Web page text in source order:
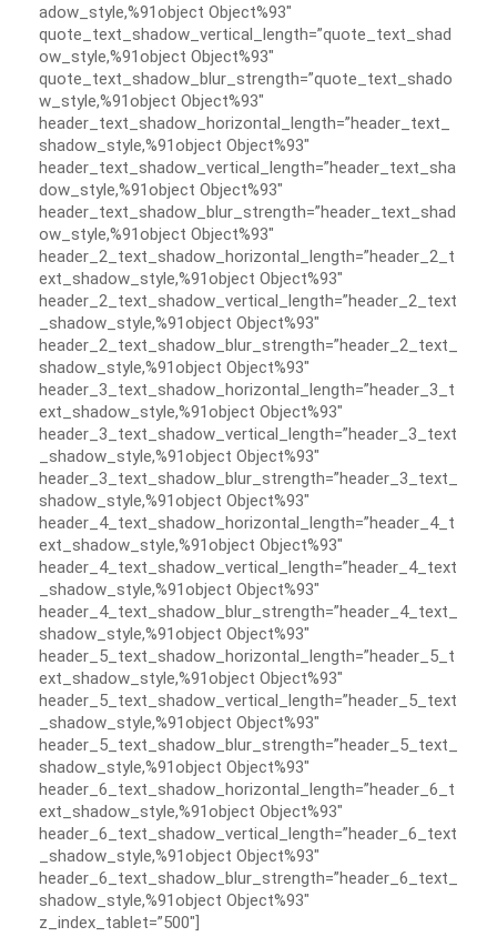
adow_style,%91object Object%93″
quote_text_shadow_vertical_length=”quote_text_shad
ow_style,%91object Object%93″
quote_text_shadow_blur_strength=”quote_text_shado
w_style,%91object Object%93″
header_text_shadow_horizontal_length=”header_text_
shadow_style,%91object Object%93″
header_text_shadow_vertical_length=”header_text_sha
dow_style,%91object Object%93″
header_text_shadow_blur_strength=”header_text_shad
ow_style,%91object Object%93″
header_2_text_shadow_horizontal_length=”header_2_t
ext_shadow_style,%91object Object%93″
header_2_text_shadow_vertical_length=”header_2_text
_shadow_style,%91object Object%93″
header_2_text_shadow_blur_strength=”header_2_text_
shadow_style,%91object Object%93″
header_3_text_shadow_horizontal_length=”header_3_t
ext_shadow_style,%91object Object%93″
header_3_text_shadow_vertical_length=”header_3_text
_shadow_style,%91object Object%93″
header_3_text_shadow_blur_strength=”header_3_text_
shadow_style,%91object Object%93″
header_4_text_shadow_horizontal_length=”header_4_t
ext_shadow_style,%91object Object%93″
header_4_text_shadow_vertical_length=”header_4_text
_shadow_style,%91object Object%93″
header_4_text_shadow_blur_strength=”header_4_text_
shadow_style,%91object Object%93″
header_5_text_shadow_horizontal_length=”header_5_t
ext_shadow_style,%91object Object%93″
header_5_text_shadow_vertical_length=”header_5_text
_shadow_style,%91object Object%93″
header_5_text_shadow_blur_strength=”header_5_text_
shadow_style,%91object Object%93″
header_6_text_shadow_horizontal_length=”header_6_t
ext_shadow_style,%91object Object%93″
header_6_text_shadow_vertical_length=”header_6_text
_shadow_style,%91object Object%93″
header_6_text_shadow_blur_strength=”header_6_text_
shadow_style,%91object Object%93″
z_index_tablet=”500″]